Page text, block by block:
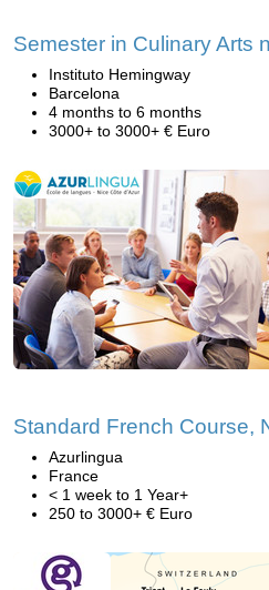
Semester in Culinary Arts
Instituto Hemingway
Barcelona
4 months to 6 months
3000+ to 3000+ € Euro
Standard French Course,
Azurlingua
France
< 1 week to 1 Year+
250 to 3000+ € Euro